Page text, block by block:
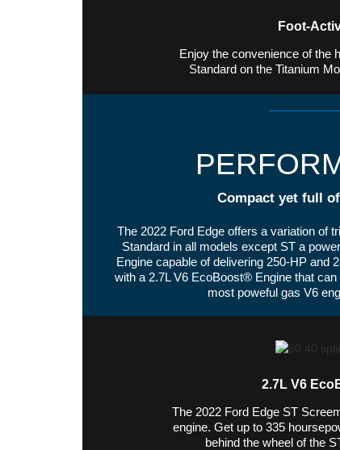
Foot-
Enjoy the convenience of the
Standard on the Titanium
Compact yet full
The 2022 Ford Edge offers a variation of
Standard in all models except ST a
Engine capable of delivering 250-HP and
with a 2.7L V6 EcoBoost® Engine that
most poweful gas V6
2.7L V6
The 2022 Ford Edge ST
engine. Get up to 335
behind the wheel of the